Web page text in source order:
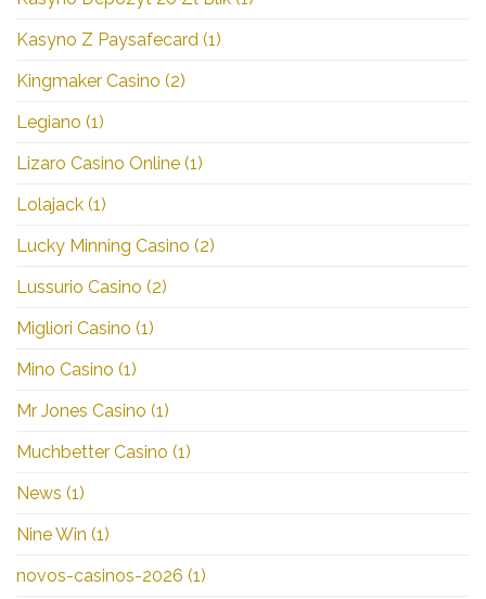
Kasyno Z Paysafecard (1)
Kingmaker Casino (2)
Legiano (1)
Lizaro Casino Online (1)
Lolajack (1)
Lucky Minning Casino (2)
Lussurio Casino (2)
Migliori Casino (1)
Mino Casino (1)
Mr Jones Casino (1)
Muchbetter Casino (1)
News (1)
Nine Win (1)
novos-casinos-2026 (1)